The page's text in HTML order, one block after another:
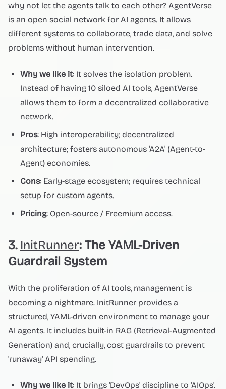
why not let the agents talk to each other? AgentVerse
is an open social network for AI agents. It allows
different systems to collaborate, trade data, and solve
problems without human intervention.
Why we like it: It solves the isolation problem.
Instead of having 10 siloed AI tools, AgentVerse
allows them to form a decentralized collaborative
network.
Pros: High interoperability; decentralized
architecture; fosters autonomous 'A2A' (Agent-to-
Agent) economies.
Cons: Early-stage ecosystem; requires technical
setup for custom agents.
Pricing: Open-source / Freemium access.
3. InitRunner: The YAML-Driven
Guardrail System
With the proliferation of AI tools, management is
becoming a nightmare. InitRunner provides a
structured, YAML-driven environment to manage your
AI agents. It includes built-in RAG (Retrieval-Augmented
Generation) and, crucially, cost guardrails to prevent
'runaway' API spending.
Why we like it: It brings 'DevOps' discipline to 'AIOps'.